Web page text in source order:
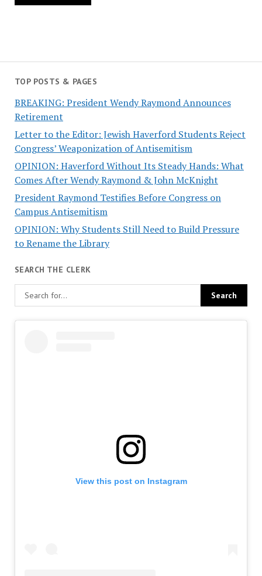
TOP POSTS & PAGES
BREAKING: President Wendy Raymond Announces
Retirement
Letter to the Editor: Jewish Haverford Students Reject
Congress’ Weaponization of Antisemitism
OPINION: Haverford Without Its Steady Hands: What
Comes After Wendy Raymond & John McKnight
President Raymond Testifies Before Congress on
Campus Antisemitism
OPINION: Why Students Still Need to Build Pressure
to Rename the Library
SEARCH THE CLERK
View this post on Instagram